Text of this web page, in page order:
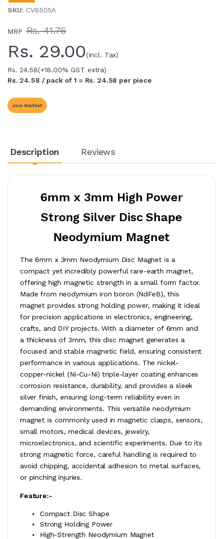
SKU: CV8505A
MRP Rs. 41.76
Rs. 29.00(Incl. Tax)
Rs. 24.58(+18.00% GST extra)
Rs. 24.58 / pack of 1 = Rs. 24.58 per piece
Join Waitlist
Description Reviews
6mm x 3mm High Power
Strong Silver Disc Shape
Neodymium Magnet
The 6mm x 3mm Neodymium Disc Magnet is a
compact yet incredibly powerful rare-earth magnet,
offering high magnetic strength in a small form factor.
Made from neodymium iron boron (NdFeB), this
magnet provides strong holding power, making it ideal
for precision applications in electronics, engineering,
crafts, and DIY projects. With a diameter of 6mm and
a thickness of 3mm, this disc magnet generates a
focused and stable magnetic field, ensuring consistent
performance in various applications. The nickel-
copper-nickel (Ni-Cu-Ni) triple-layer coating enhances
corrosion resistance, durability, and provides a sleek
silver finish, ensuring long-term reliability even in
demanding environments. This versatile neodymium
magnet is commonly used in magnetic clasps, sensors,
small motors, medical devices, jewelry,
microelectronics, and scientific experiments. Due to its
strong magnetic force, careful handling is required to
avoid chipping, accidental adhesion to metal surfaces,
or pinching injuries.
Feature:-
Compact Disc Shape
Strong Holding Power
High-Strength Neodymium Magnet